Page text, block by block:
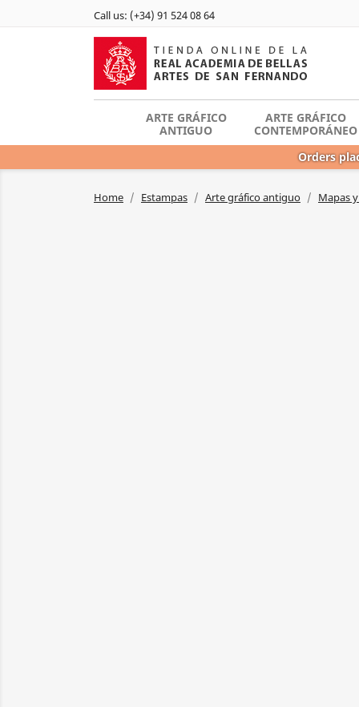
Call us: (+34) 91 524 08 64
ARTE GRÁFICO
ANTIGUO
ARTE GRÁFICO
CONTEMPORÁNEO
Orders
Home Estampas Arte gráfico antiguo Mapas